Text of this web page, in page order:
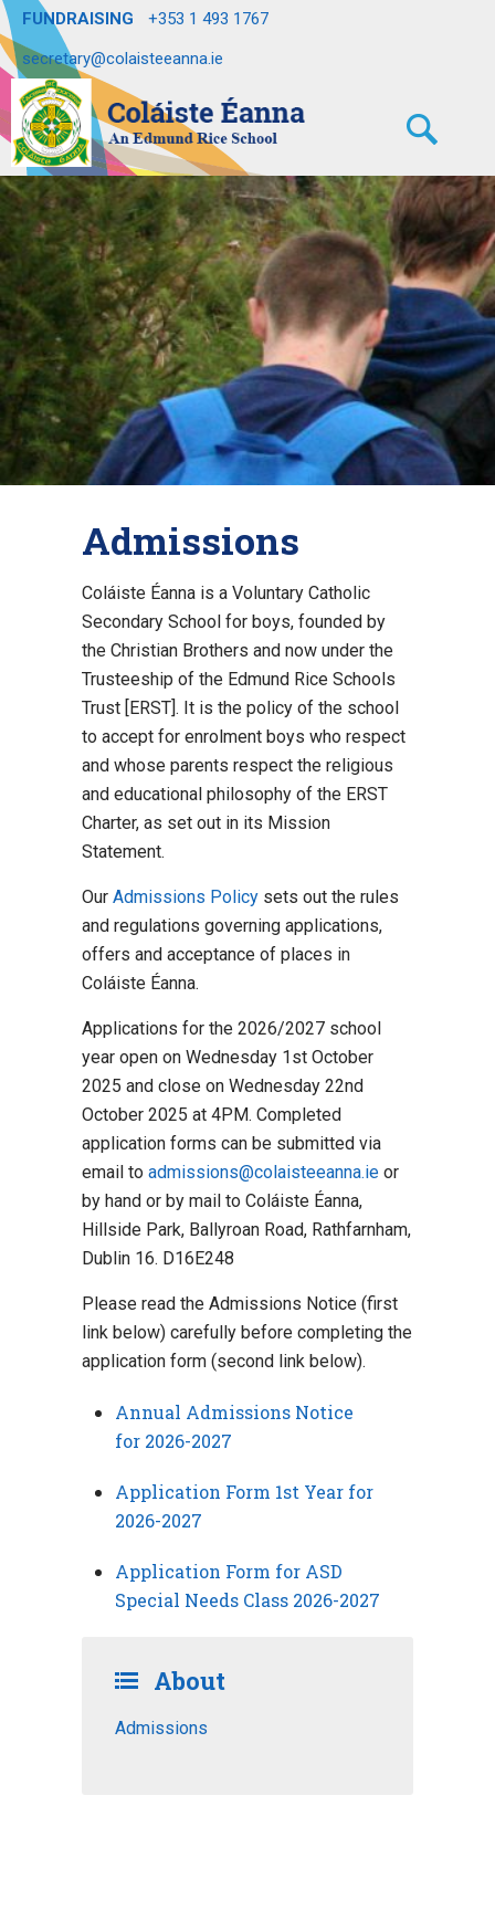
FUNDRAISING
+353 1 493 1767
secretary@colaisteeanna.ie
Admissions
Coláiste Éanna is a Voluntary Catholic
Secondary School for boys, founded by
the Christian Brothers and now under the
Trusteeship of the Edmund Rice Schools
Trust [ERST]. It is the policy of the school
to accept for enrolment boys who respect
and whose parents respect the religious
and educational philosophy of the ERST
Charter, as set out in its Mission
Statement.
Our Admissions Policy sets out the rules
and regulations governing applications,
offers and acceptance of places in
Coláiste Éanna.
Applications for the 2026/2027 school
year open on Wednesday 1st October
2025 and close on Wednesday 22nd
October 2025 at 4PM. Completed
application forms can be submitted via
email to admissions@colaisteeanna.ie or
by hand or by mail to Coláiste Éanna,
Hillside Park, Ballyroan Road, Rathfarnham,
Dublin 16. D16E248
Please read the Admissions Notice (first
link below) carefully before completing the
application form (second link below).
Annual Admissions Notice
for 2026-2027
Application Form 1st Year for
2026-2027
Application Form for ASD
Special Needs Class 2026-2027
About
Admissions